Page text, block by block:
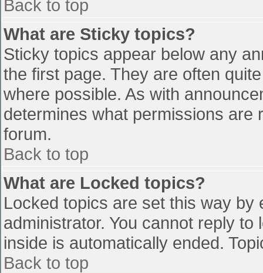
Back to top
What are Sticky topics?
Sticky topics appear below any
the first page. They are often
where possible. As with
determines what permissions
forum.
Back to top
What are Locked topics?
Locked topics are set this way
administrator. You cannot reply
inside is automatically ended.
Back to top